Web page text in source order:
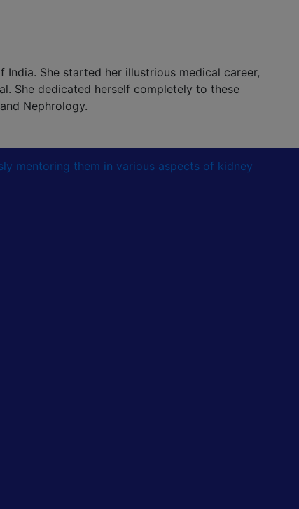
She started her illustrious medical career,
She dedicated herself completely to these
Nephrology.
mentoring them in various aspects of kidney